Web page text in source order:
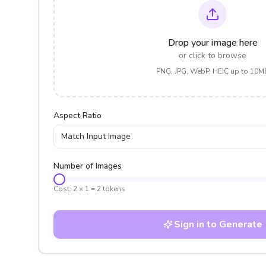
Drop your image here
or click to browse
PNG, JPG, WebP, HEIC up to
Aspect Ratio
Match Input Image
Number of Images
Cost: 2 × 1 = 2tokens
Sign in to Generate